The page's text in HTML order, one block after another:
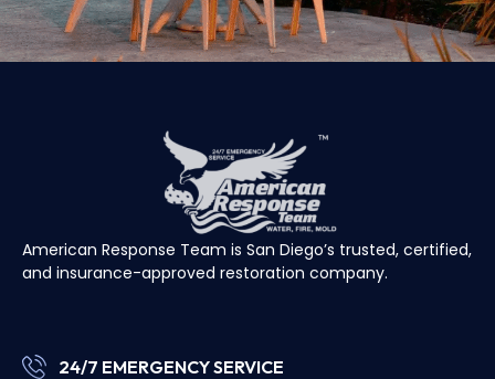
American Response Team is San Diego’s trusted, certified,
and insurance-approved restoration company.
24/7 EMERGENCY SERVICE